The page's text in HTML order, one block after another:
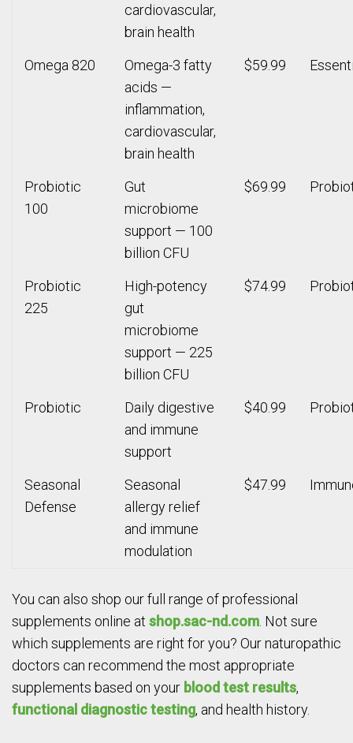
cardiovascular,
brain health
Omega 820
Omega-3 fatty
acids —
inflammation,
cardiovascular,
brain health
$59.99
Probiotic
100
Gut
microbiome
support — 100
billion CFU
$69.99
Probiotic
225
High-potency
gut
microbiome
support — 225
billion CFU
$74.99
Probiotic
Daily digestive
and immune
support
$40.99
Seasonal
Defense
Seasonal
allergy relief
and immune
modulation
$47.99
You can also shop our full range of professional
supplements online at shop.sac-nd.com . Not sure
which supplements are right for you? Our naturopathic
doctors can recommend the most appropriate
supplements based on your blood test results,
functional diagnostic testing, and health history.